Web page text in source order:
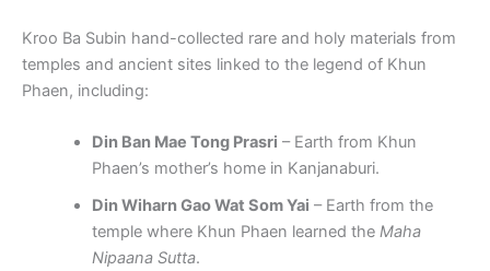
Kroo Ba Subin hand-collected rare and holy materials from
temples and ancient sites linked to the legend of Khun
Phaen, including:
Din Ban Mae Tong Prasri – Earth from Khun
Phaen’s mother’s home in Kanjanaburi.
Din Wiharn Gao Wat Som Yai – Earth from the
temple where Khun Phaen learned the Maha
Nipaana Sutta.